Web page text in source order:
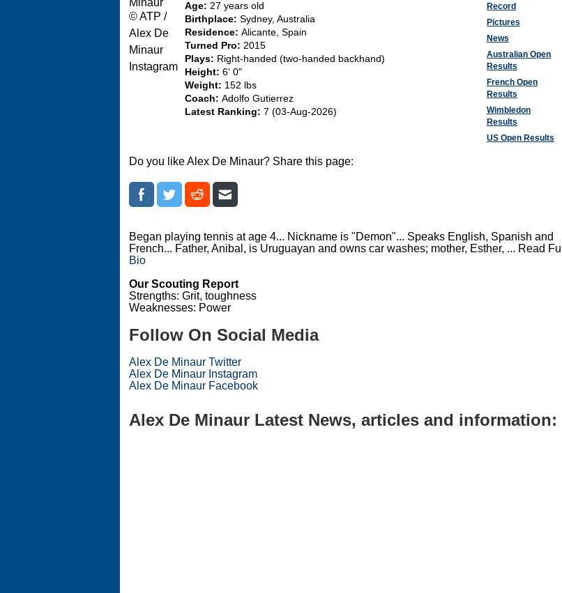
© ATP /
Alex De
Minaur
Instagram
Age: 27 years old
Birthplace: Sydney, Australia
Residence: Alicante, Spain
Turned Pro: 2015
Plays: Right-handed (two-handed backhand)
Height: 6' 0"
Weight: 152 lbs
Coach: Adolfo Gutierrez
Latest Ranking: 7 (03-Aug-2026)
Record
Pictures
News
Australian Open
Results
French Open
Results
Wimbledon
Results
US Open Results
Do you like Alex De Minaur? Share this page:
Began playing tennis at age 4... Nickname is "Demon"... Speaks English, Spanish and
French... Father, Anibal, is Uruguayan and owns car washes; mother, Esther, ... Read Full
Bio
Our Scouting Report
Strengths: Grit, toughness
Weaknesses: Power
Follow On Social Media
Alex De Minaur Twitter
Alex De Minaur Instagram
Alex De Minaur Facebook
Alex De Minaur Latest News, articles and information: